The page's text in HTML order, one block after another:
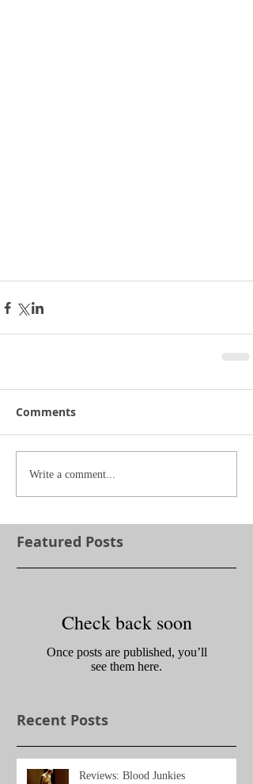
Featured Posts
Recent Posts
Comments
Write a comment...
Check back soon
Once posts are published, you’ll
see them here.
Reviews: Blood Junkies